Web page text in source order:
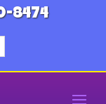
8474